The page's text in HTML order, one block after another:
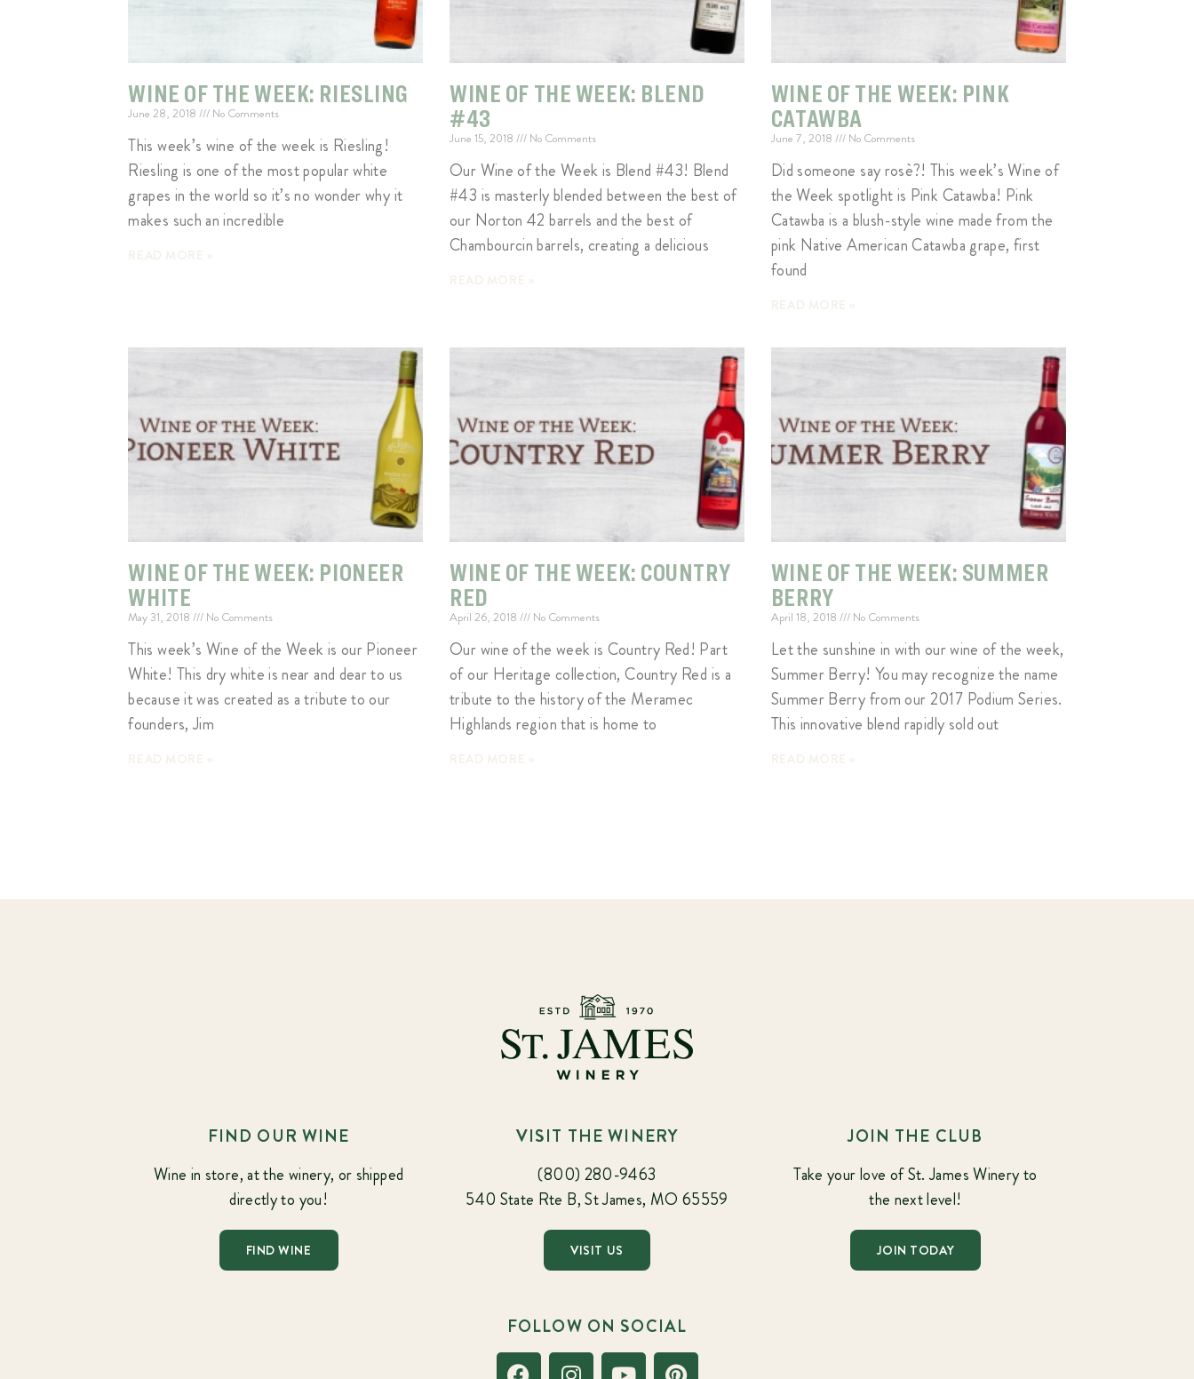
WINE OF THE WEEK: RIESLING
June 28, 2018 No Comments
This week’s wine of the week is Riesling!
Riesling is one of the most popular white
grapes in the world so it’s no wonder why it
makes such an incredible
WINE OF THE WEEK: BLEND
#43
June 15, 2018 No Comments
Our Wine of the Week is Blend #43! Blend
#43 is masterly blended between the best of
our Norton 42 barrels and the best of
Chambourcin barrels, creating a delicious
WINE OF THE WEEK: PINK
CATAWBA
June 7, 2018 No Comments
Did someone say rosè?! This week’s Wine of
the Week spotlight is Pink Catawba! Pink
Catawba is a blush-style wine made from the
pink Native American Catawba grape, first
found
WINE OF THE WEEK: PIONEER
WHITE
May 31, 2018 No Comments
This week’s Wine of the Week is our Pioneer
White! This dry white is near and dear to us
because it was created as a tribute to our
founders, Jim
WINE OF THE WEEK: COUNTRY
RED
April 26, 2018 No Comments
Our wine of the week is Country Red! Part
of our Heritage collection, Country Red is a
tribute to the history of the Meramec
Highlands region that is home to
WINE OF THE WEEK: SUMMER
BERRY
April 18, 2018 No Comments
Let the sunshine in with our wine of the week,
Summer Berry! You may recognize the name
Summer Berry from our 2017 Podium Series.
This innovative blend rapidly sold out
FIND OUR WINE
Wine in store, at the winery, or shipped
directly to you!
FIND WINE
VISIT THE WINERY
(800) 280-9463
540 State Rte B, St James, MO 65559
VISIT US
JOIN THE CLUB
Take your love of St. James Winery to
the next level!
JOIN TODAY
FOLLOW ON SOCIAL